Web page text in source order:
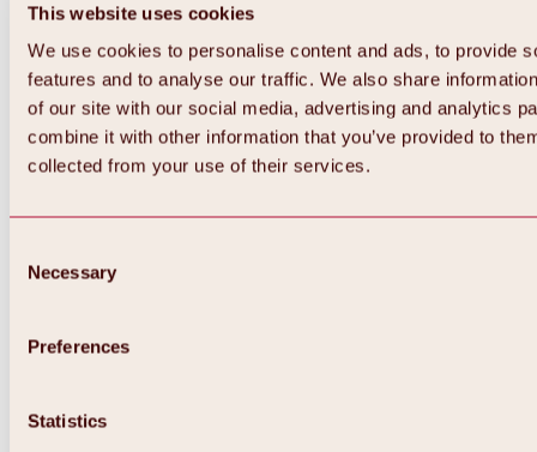
This website uses cookies
We use cookies to personalise content and ads, to provide
features and to analyse our traffic. We also share
of our site with our social media, advertising and analytics
combine it with other information that you’ve provided to
collected from your use of their services.
Selection
Necessary
Preferences
Statistics